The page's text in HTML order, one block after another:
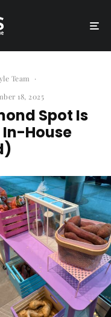
Team
·
18, 2025
Spot Is
House